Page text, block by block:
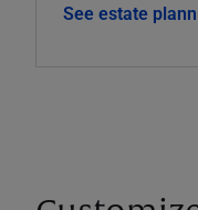
See estate